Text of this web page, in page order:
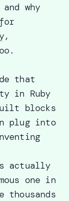
why
that
in Ruby
blocks
plug into
actually
one in
thousands